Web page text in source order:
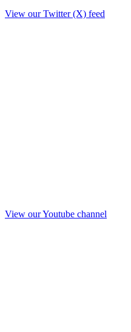
View our Twitter (X) feed
View our Youtube channel